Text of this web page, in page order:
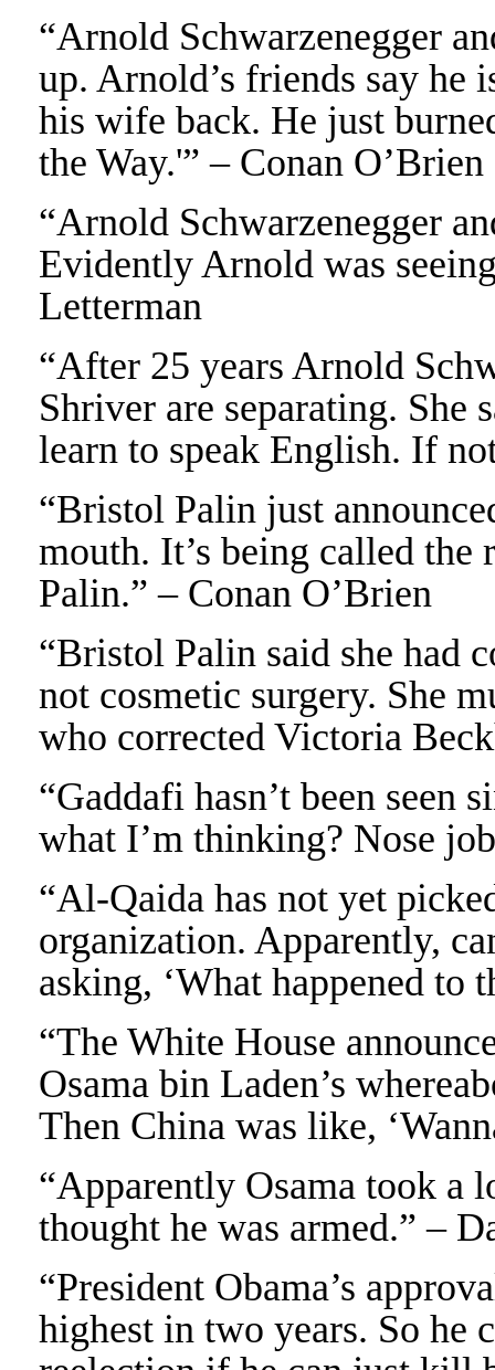
“Arnold Schwarzenegger
up. Arnold’s friends say he
his wife back. He just
the Way.'” – Conan O’Brien
“Arnold Schwarzenegger
Evidently Arnold was
Letterman
“After 25 years Arnold
Shriver are separating. She
learn to speak English. If
“Bristol Palin just
mouth. It’s being called
Palin.” – Conan O’Brien
“Bristol Palin said she had
not cosmetic surgery. She
who corrected Victoria
“Gaddafi hasn’t been
what I’m thinking? Nose
“Al-Qaida has not yet
organization. Apparently,
asking, ‘What happened to
“The White House
Osama bin Laden’s
Then China was like,
“Apparently Osama took a
thought he was armed.” –
“President Obama’s
highest in two years. So he